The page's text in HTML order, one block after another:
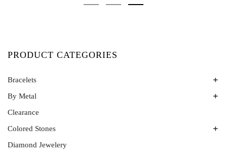
PRODUCT CATEGORIES
Bracelets
Bangles
Colored Stone Bracelets
By Metal
Platinum
Rose Gold
Two Tone
Clearance
Colored Stones
Alexandrite
Diamond Jewelery